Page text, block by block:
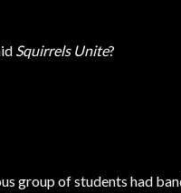
Squirrels Unite?
group of students had